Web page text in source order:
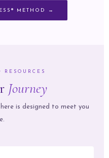
METHOD →
RESOURCES
Journey
is designed to meet you